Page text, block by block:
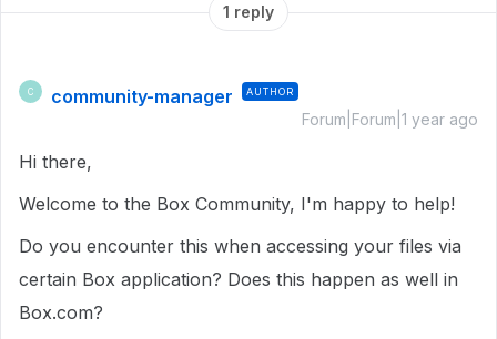
1 reply
C community-manager AUTHOR
Forum|Forum|1 year ago
Hi there,
Welcome to the Box Community, I'm happy to help!
Do you encounter this when accessing your files via
certain Box application? Does this happen as well in
Box.com?